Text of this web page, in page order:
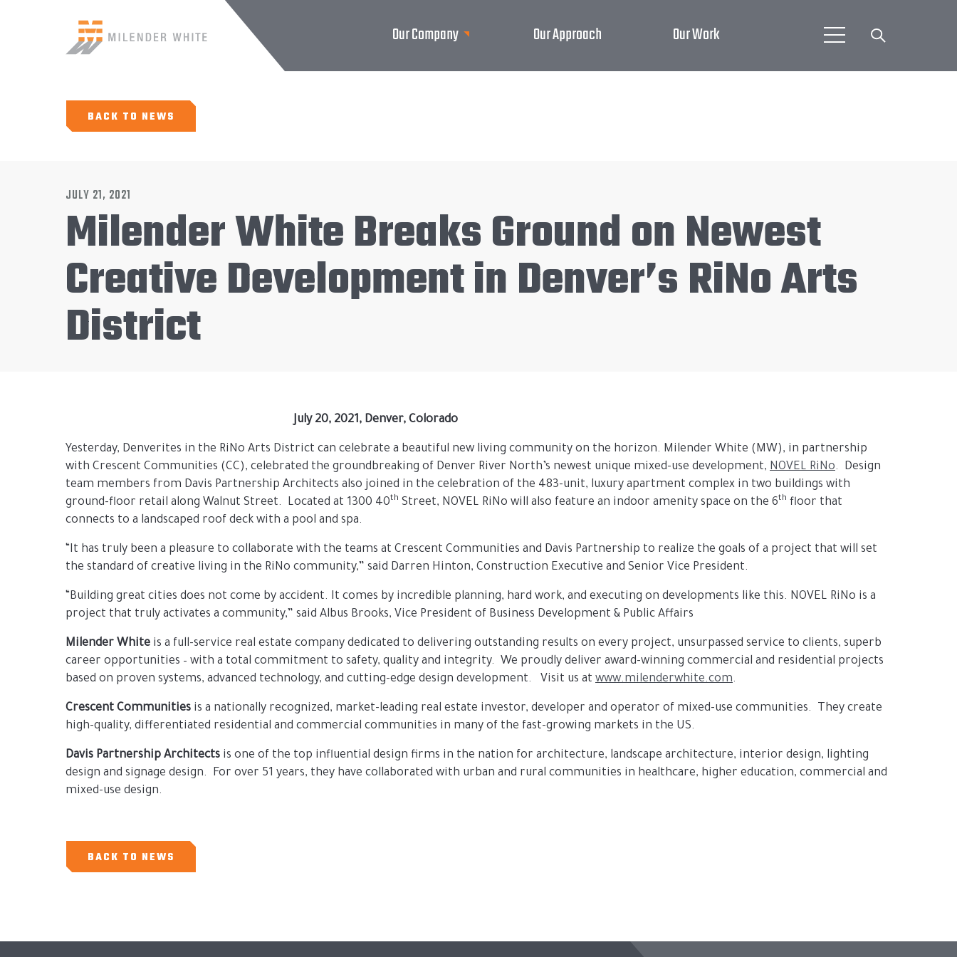
Our Company Our Approach Our Work
BACK TO NEWS
JULY 21, 2021
Milender White Breaks Ground on Newest
Creative Development in Denver’s RiNo Arts
District
July 20, 2021, Denver, Colorado
Yesterday, Denverites in the RiNo Arts District can celebrate a beautiful new living community on the horizon. Milender White (MW), in partnership
with Crescent Communities (CC), celebrated the groundbreaking of Denver River North’s newest unique mixed-use development, NOVEL RiNo. Design
team members from Davis Partnership Architects also joined in the celebration of the 483-unit, luxury apartment complex in two buildings with
ground-floor retail along Walnut Street. Located at 1300 40th Street, NOVEL RiNo will also feature an indoor amenity space on the 6th floor that
connects to a landscaped roof deck with a pool and spa.
“It has truly been a pleasure to collaborate with the teams at Crescent Communities and Davis Partnership to realize the goals of a project that will set
the standard of creative living in the RiNo community,” said Darren Hinton, Construction Executive and Senior Vice President.
“Building great cities does not come by accident. It comes by incredible planning, hard work, and executing on developments like this. NOVEL RiNo is a
project that truly activates a community,” said Albus Brooks, Vice President of Business Development & Public Affairs
Milender White is a full-service real estate company dedicated to delivering outstanding results on every project, unsurpassed service to clients, superb
career opportunities – with a total commitment to safety, quality and integrity. We proudly deliver award-winning commercial and residential projects
based on proven systems, advanced technology, and cutting-edge design development. Visit us at www.milenderwhite.com.
Crescent Communities is a nationally recognized, market-leading real estate investor, developer and operator of mixed-use communities. They create
high-quality, differentiated residential and commercial communities in many of the fast-growing markets in the US.
Davis Partnership Architects is one of the top influential design firms in the nation for architecture, landscape architecture, interior design, lighting
design and signage design. For over 51 years, they have collaborated with urban and rural communities in healthcare, higher education, commercial and
mixed-use design.
BACK TO NEWS